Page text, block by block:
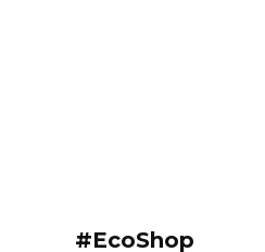
#EcoShop